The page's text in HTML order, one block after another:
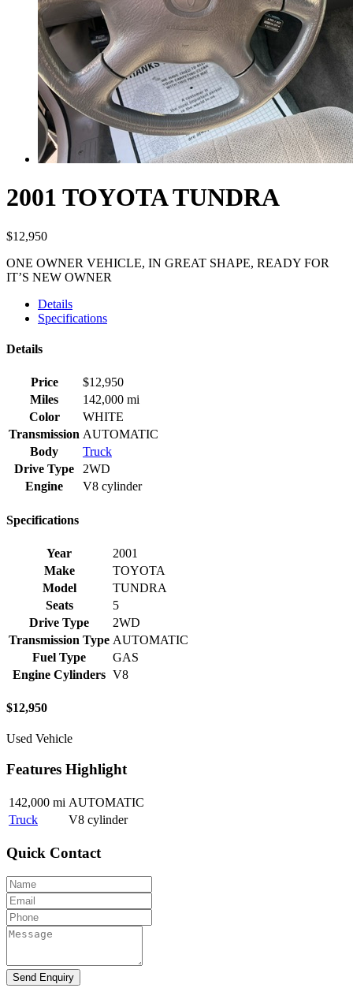
2001 TOYOTA TUNDRA
$12,950
ONE OWNER VEHICLE, IN GREAT SHAPE, READY FOR
IT’S NEW OWNER
Details
Specifications
Details
Price $12,950
Miles
142,000 mi
Color
WHITE
Transmission AUTOMATIC
Body
Truck
Drive Type
2WD
Engine
V8 cylinder
Specifications
Year
2001
Make
TOYOTA
Model
TUNDRA
Seats
5
Drive Type
2WD
Transmission Type AUTOMATIC
Fuel Type
GAS
Engine Cylinders V8
$12,950
Used Vehicle
Features Highlight
142,000 mi AUTOMATIC
Truck
V8 cylinder
Quick Contact
Send Enquiry